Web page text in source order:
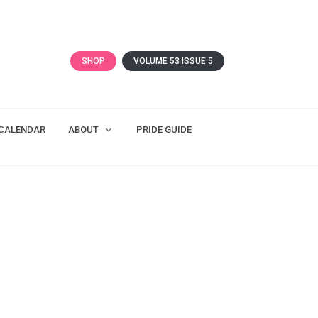
SHOP VOLUME 53 ISSUE 5
ABOUT PRIDE GUIDE